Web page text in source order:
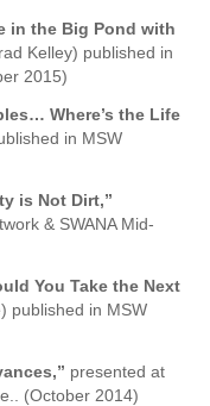
in the Big Pond with
Kelley) published in
2015)
Where’s the Life
in MSW
is Not Dirt,”
& SWANA Mid-
You Take the Next
published in MSW
presented at
(October 2014)